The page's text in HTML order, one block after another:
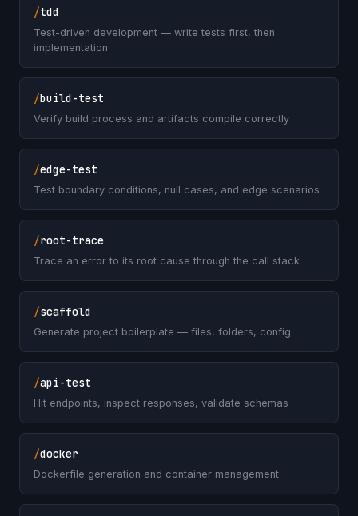
/tdd
Test-driven development — write tests first, then
implementation
/build-test
Verify build process and artifacts compile correctly
/edge-test
Test boundary conditions, null cases, and edge scenarios
/root-trace
Trace an error to its root cause through the call stack
/scaffold
Generate project boilerplate — files, folders, config
/api-test
Hit endpoints, inspect responses, validate schemas
/docker
Dockerfile generation and container management